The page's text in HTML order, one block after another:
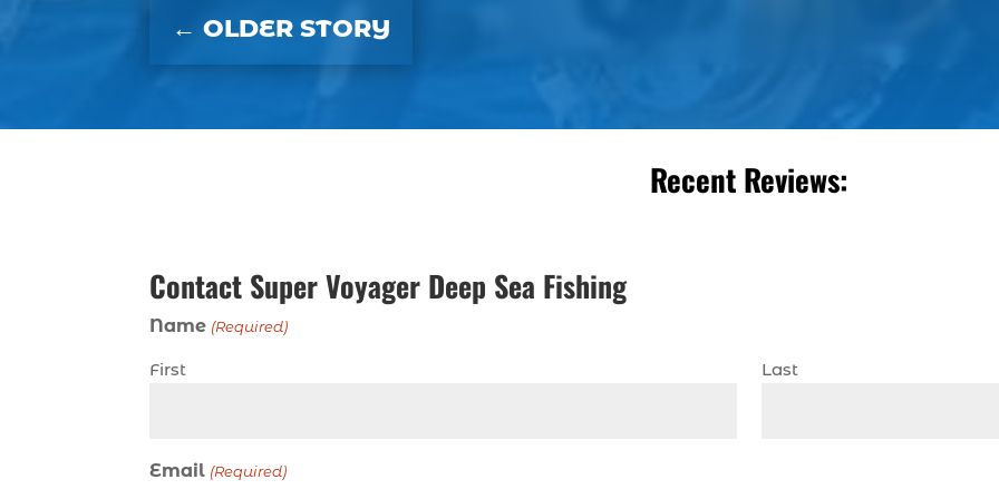
←OLDER STORY
Recent Reviews:
Contact Super Voyager Deep Sea Fishing
Name (Required)
First Last
Email (Required)